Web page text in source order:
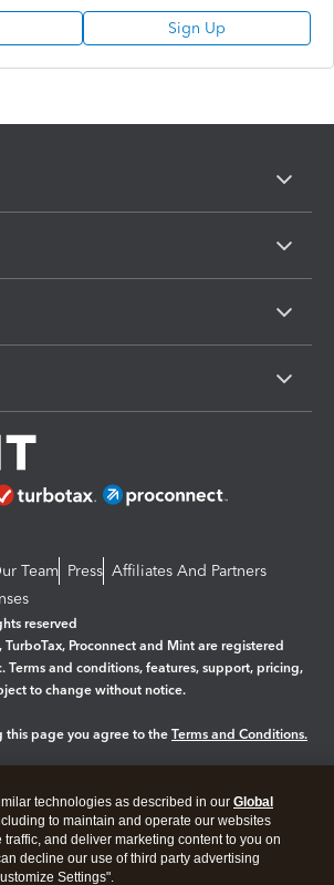
Sign Up
Team Press Affiliates And Partners
reserved
TurboTax, Proconnect and Mint are registered
Terms and conditions, features, support, pricing,
to change without notice.
this page you agree to the Terms and Conditions.
technologies as described in our Global
to maintain and operate our websites
and deliver marketing content to you on
decline our use of third party advertising
Settings".